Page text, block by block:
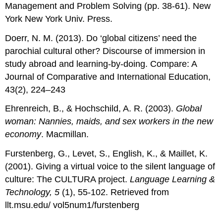
Management and Problem Solving (pp. 38-61). New
York New York Univ. Press.
Doerr, N. M. (2013). Do ‘global citizens’ need the
parochial cultural other? Discourse of immersion in
study abroad and learning-by-doing. Compare: A
Journal of Comparative and International Education,
43(2), 224–243
Ehrenreich, B., & Hochschild, A. R. (2003). Global
woman: Nannies, maids, and sex workers in the new
economy. Macmillan.
Furstenberg, G., Levet, S., English, K., & Maillet, K.
(2001). Giving a virtual voice to the silent language of
culture: The CULTURA project.Language Learning &
Technology, 5 (1), 55-102. Retrieved from
llt.msu.edu/ vol5num1/furstenberg